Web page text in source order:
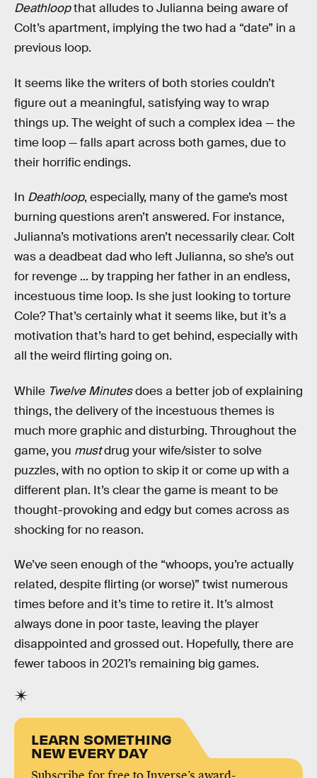
Deathloopthat alludes to Julianna being aware of
Colt’s apartment, implying the two had a “date” in a
previous loop.
It seems like the writers of both stories couldn’t
figure out a meaningful, satisfying way to wrap
things up. The weight of such a complex idea — the
time loop — falls apart across both games, due to
their horrific endings.
In Deathloop, especially, many of the game’s most
burning questions aren’t answered. For instance,
Julianna’s motivations aren’t necessarily clear. Colt
was a deadbeat dad who left Julianna, so she’s out
for revenge ... by trapping her father in an endless,
incestuous time loop. Is she just looking to torture
Cole? That’s certainly what it seems like, but it’s a
motivation that’s hard to get behind, especially with
all the weird flirting going on.
While Twelve Minutesdoes a better job of explaining
things, the delivery of the incestuous themes is
much more graphic and disturbing. Throughout the
game, you mustdrug your wife/sister to solve
puzzles, with no option to skip it or come up with a
different plan. It’s clear the game is meant to be
thought-provoking and edgy but comes across as
shocking for no reason.
We’ve seen enough of the “whoops, you’re actually
related, despite flirting (or worse)” twist numerous
times before and it’s time to retire it. It’s almost
always done in poor taste, leaving the player
disappointed and grossed out. Hopefully, there are
fewer taboos in 2021’s remaining big games.
LEARN SOMETHING
NEW EVERY DAY